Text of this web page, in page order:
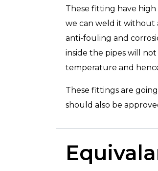
These fitting have
we can weld it without
anti-fouling and
inside the pipes will
temperature and
These fittings are
should also be